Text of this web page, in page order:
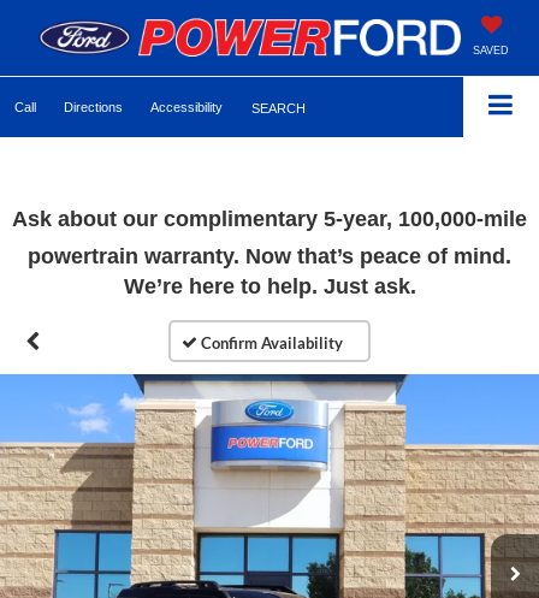
SAVED
Call Directions Accessibility SEARCH
Ask about our complimentary 5-year, 100,000-mile
powertrain warranty. Now that’s peace of mind.
We’re here to help. Just ask.